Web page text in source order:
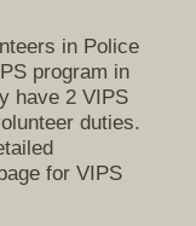
in Police
program in
have 2 VIPS
duties.
for VIPS